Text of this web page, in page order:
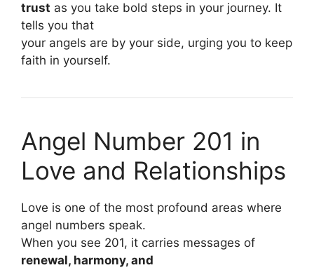
trust as you take bold steps in your journey. It
tells you that
your angels are by your side, urging you to keep
faith in yourself.
Angel Number 201 in
Love and Relationships
Love is one of the most profound areas where
angel numbers speak.
When you see 201, it carries messages of
renewal, harmony, and